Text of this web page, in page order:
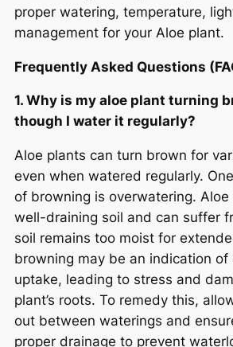
proper watering, temperature,
management for your Aloe plant.
Frequently Asked Questions
1. Why is my aloe plant turning
though I water it regularly?
Aloe plants can turn brown for
even when watered regularly.
of browning is overwatering.
well-draining soil and can suffer
soil remains too moist for
browning may be an indication
uptake, leading to stress and
plant’s roots. To remedy this,
out between waterings and
proper drainage to prevent